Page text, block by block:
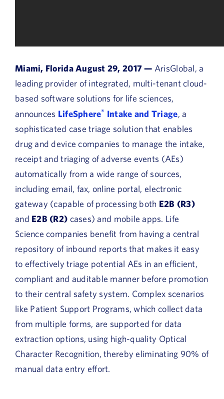
Miami, Florida August 29, 2017 — ArisGlobal, a
leading provider of integrated, multi-tenant cloud-
based software solutions for life sciences,
announces LifeSphere® Intake and Triage, a
sophisticated case triage solution that enables
drug and device companies to manage the intake,
receipt and triaging of adverse events (AEs)
automatically from a wide range of sources,
including email, fax, online portal, electronic
gateway (capable of processing both E2B (R3)
and E2B (R2) cases) and mobile apps. Life
Science companies benefit from having a central
repository of inbound reports that makes it easy
to effectively triage potential AEs in an efficient,
compliant and auditable manner before promotion
to their central safety system. Complex scenarios
like Patient Support Programs, which collect data
from multiple forms, are supported for data
extraction options, using high-quality Optical
Character Recognition, thereby eliminating 90% of
manual data entry effort.